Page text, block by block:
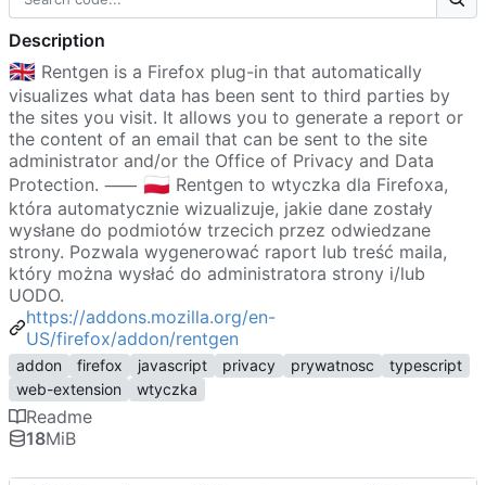
Description
🇬🇧 Rentgen is a Firefox plug-in that automatically
visualizes what data has been sent to third parties by
the sites you visit. It allows you to generate a report or
the content of an email that can be sent to the site
administrator and/or the Office of Privacy and Data
Protection. ⸺ 🇵🇱 Rentgen to wtyczka dla Firefoxa,
która automatycznie wizualizuje, jakie dane zostały
wysłane do podmiotów trzecich przez odwiedzane
strony. Pozwala wygenerować raport lub treść maila,
który można wysłać do administratora strony i/lub
UODO.
https://addons.mozilla.org/en-
US/firefox/addon/rentgen
addon firefox javascript privacy prywatnosc
typescript
web-extension
wtyczka
Readme
18MiB